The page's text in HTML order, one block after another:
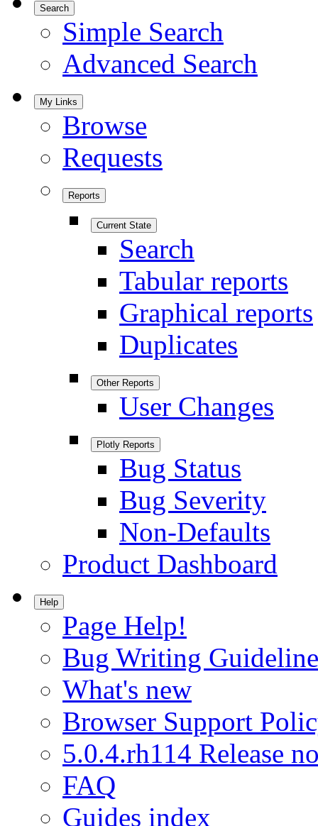
Search
Simple Search
Advanced Search
My Links
Browse
Requests
Reports
Current State
Search
Tabular reports
Graphical reports
Duplicates
Other Reports
User Changes
Plotly Reports
Bug Status
Bug Severity
Non-Defaults
Product Dashboard
Help
Page Help!
Bug Writing
What's new
Browser Support
5.0.4.rh114 Release
FAQ
Guides index